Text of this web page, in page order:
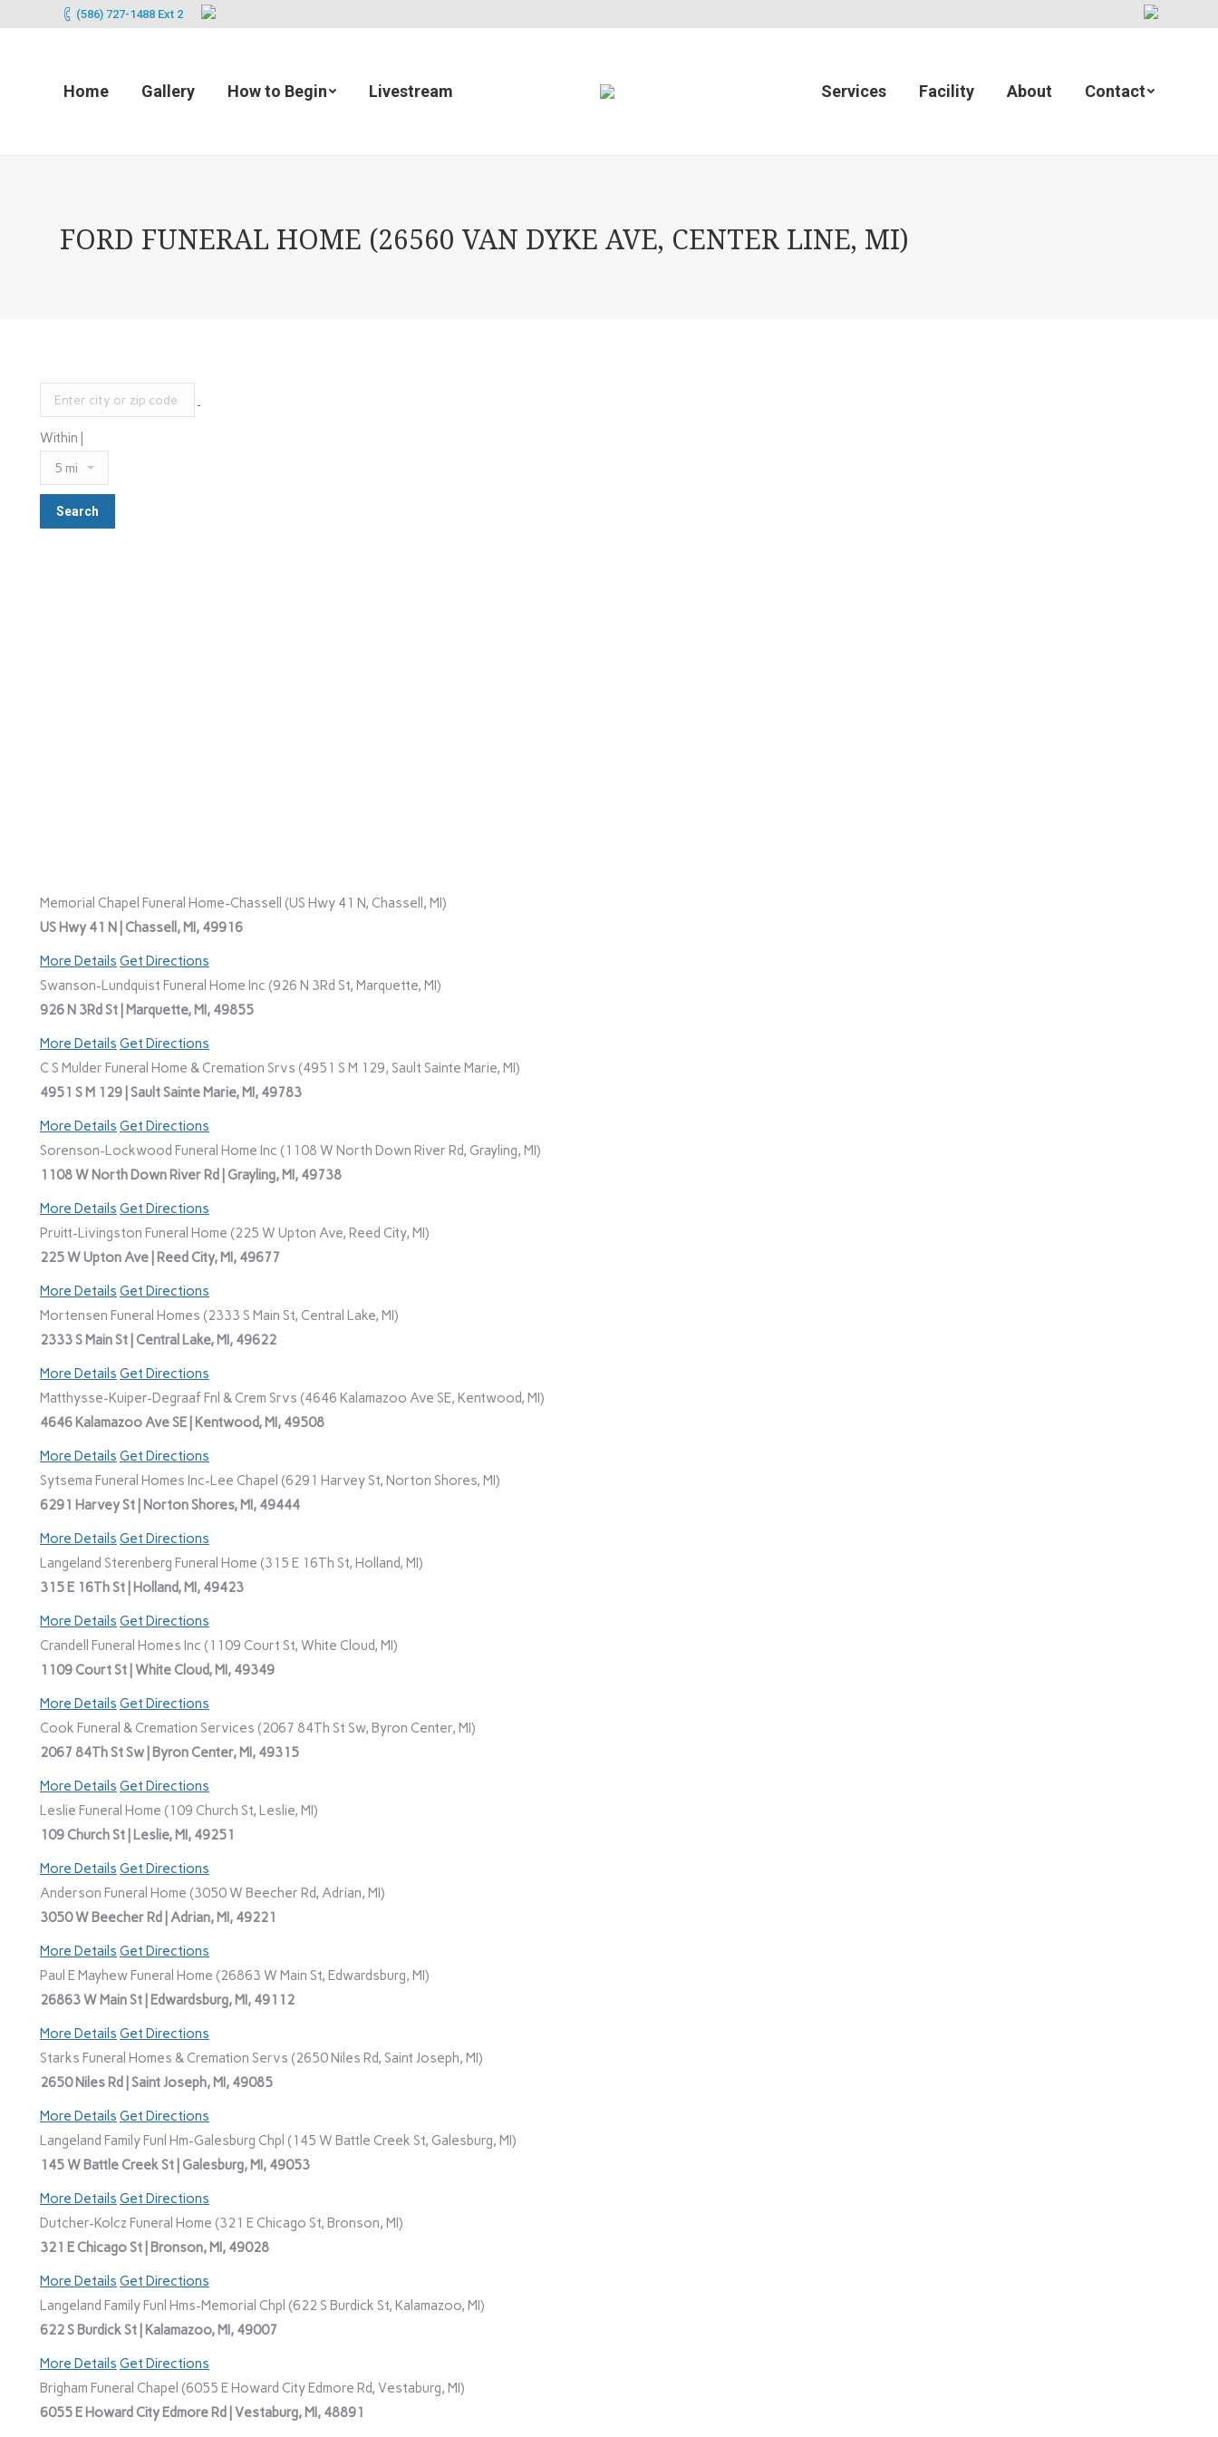
(586) 727-1488 Ext 2
Home Gallery How to Begin Livestream Services Facility About Contact
FORD FUNERAL HOME (26560 VAN DYKE AVE, CENTER LINE, MI)
Within |
Memorial Chapel Funeral Home-Chassell (US Hwy 41 N, Chassell, MI)
US Hwy 41 N | Chassell, MI, 49916
More Details Get Directions
Swanson-Lundquist Funeral Home Inc (926 N 3Rd St, Marquette, MI)
926 N 3Rd St | Marquette, MI, 49855
More Details Get Directions
C S Mulder Funeral Home & Cremation Srvs (4951 S M 129, Sault Sainte Marie, MI)
4951 S M 129 | Sault Sainte Marie, MI, 49783
More Details Get Directions
Sorenson-Lockwood Funeral Home Inc (1108 W North Down River Rd, Grayling, MI)
1108 W North Down River Rd | Grayling, MI, 49738
More Details Get Directions
Pruitt-Livingston Funeral Home (225 W Upton Ave, Reed City, MI)
225 W Upton Ave | Reed City, MI, 49677
More Details Get Directions
Mortensen Funeral Homes (2333 S Main St, Central Lake, MI)
2333 S Main St | Central Lake, MI, 49622
More Details Get Directions
Matthysse-Kuiper-Degraaf Fnl & Crem Srvs (4646 Kalamazoo Ave SE, Kentwood, MI)
4646 Kalamazoo Ave SE | Kentwood, MI, 49508
More Details Get Directions
Sytsema Funeral Homes Inc-Lee Chapel (6291 Harvey St, Norton Shores, MI)
6291 Harvey St | Norton Shores, MI, 49444
More Details Get Directions
Langeland Sterenberg Funeral Home (315 E 16Th St, Holland, MI)
315 E 16Th St | Holland, MI, 49423
More Details Get Directions
Crandell Funeral Homes Inc (1109 Court St, White Cloud, MI)
1109 Court St | White Cloud, MI, 49349
More Details Get Directions
Cook Funeral & Cremation Services (2067 84Th St Sw, Byron Center, MI)
2067 84Th St Sw | Byron Center, MI, 49315
More Details Get Directions
Leslie Funeral Home (109 Church St, Leslie, MI)
109 Church St | Leslie, MI, 49251
More Details Get Directions
Anderson Funeral Home (3050 W Beecher Rd, Adrian, MI)
3050 W Beecher Rd | Adrian, MI, 49221
More Details Get Directions
Paul E Mayhew Funeral Home (26863 W Main St, Edwardsburg, MI)
26863 W Main St | Edwardsburg, MI, 49112
More Details Get Directions
Starks Funeral Homes & Cremation Servs (2650 Niles Rd, Saint Joseph, MI)
2650 Niles Rd | Saint Joseph, MI, 49085
More Details Get Directions
Langeland Family Funl Hm-Galesburg Chpl (145 W Battle Creek St, Galesburg, MI)
145 W Battle Creek St | Galesburg, MI, 49053
More Details Get Directions
Dutcher-Kolcz Funeral Home (321 E Chicago St, Bronson, MI)
321 E Chicago St | Bronson, MI, 49028
More Details Get Directions
Langeland Family Funl Hms-Memorial Chpl (622 S Burdick St, Kalamazoo, MI)
622 S Burdick St | Kalamazoo, MI, 49007
More Details Get Directions
Brigham Funeral Chapel (6055 E Howard City Edmore Rd, Vestaburg, MI)
6055 E Howard City Edmore Rd | Vestaburg, MI, 48891